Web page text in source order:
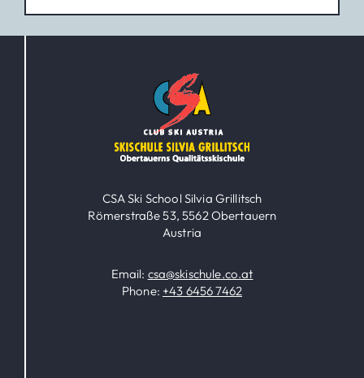
CSA Ski School Silvia Grillitsch
Römerstraße 53, 5562 Obertauern
Austria
Email: csa@skischule.co.at
Phone: +43 6456 7462